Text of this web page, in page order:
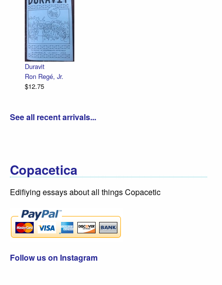
Duravit
Ron Regé, Jr.
$12.75
See all recent arrivals...
Copacetica
Edifiying essays about all things Copacetic
Follow us on Instagram